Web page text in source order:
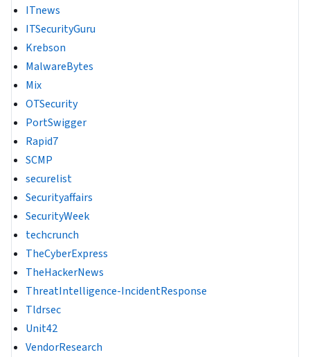
ITnews
ITSecurityGuru
Krebson
MalwareBytes
Mix
OTSecurity
PortSwigger
Rapid7
SCMP
securelist
Securityaffairs
SecurityWeek
techcrunch
TheCyberExpress
TheHackerNews
ThreatIntelligence-IncidentResponse
Tldrsec
Unit42
VendorResearch